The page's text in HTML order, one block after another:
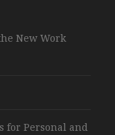
New Work
for Personal and